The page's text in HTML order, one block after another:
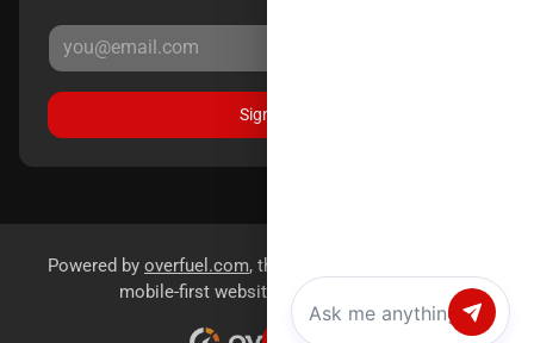
Sign Up
Powered by overfuel.com, the fastest and most reliable
mobile-first websites for dealerships.